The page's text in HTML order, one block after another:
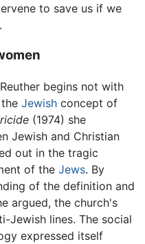
to save us if we
begins not with
Jewish concept of
(1974) she
Jewish and Christian
out in the tragic
of the Jews. By
of the definition and
argued, the church's
Jewish lines. The social
expressed itself